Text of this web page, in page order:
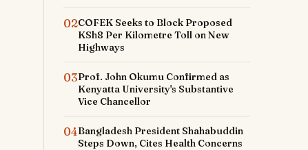
02COFEK Seeks to Block Proposed
KSh8 Per Kilometre Toll on New
Highways
03Prof. John Okumu Confirmed as
Kenyatta University's Substantive
Vice Chancellor
04Bangladesh President Shahabuddin
Steps Down, Cites Health Concerns